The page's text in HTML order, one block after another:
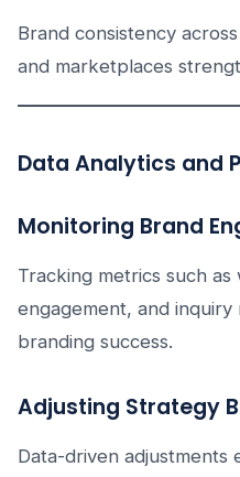
Brand consistency
and marketplaces
Data Analytics and
Monitoring Brand
Tracking metrics such
engagement, and inquiry
branding success.
Adjusting Strategy
Data-driven adjustments